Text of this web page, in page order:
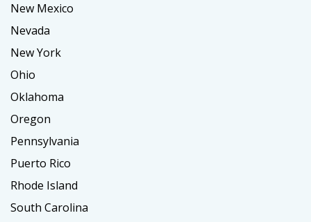
New Mexico
Nevada
New York
Ohio
Oklahoma
Oregon
Pennsylvania
Puerto Rico
Rhode Island
South Carolina